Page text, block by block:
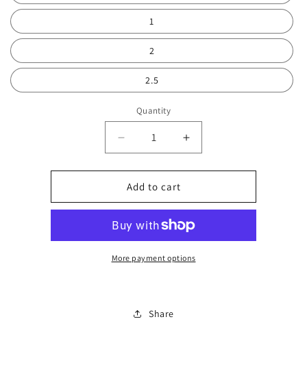
1
2
2.5
Quantity
Decrease
quantity
for
Kids
bright
0183
Increase
quantity
for
bright
0183
Add to cart
More payment options
Share